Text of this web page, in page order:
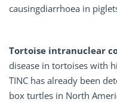
causingdiarrhoea in
Tortoise intranuclear
disease in tortoises with
TINC has already been
box turtles in North